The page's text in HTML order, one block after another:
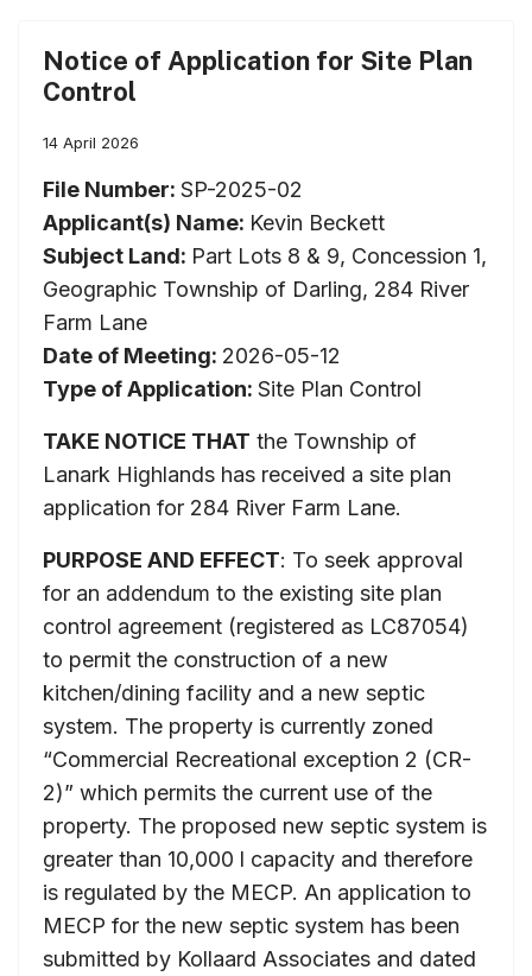
Notice of Application for Site Plan
Control
14 April 2026
File Number: SP-2025-02
Applicant(s) Name: Kevin Beckett
Subject Land: Part Lots 8 & 9, Concession 1,
Geographic Township of Darling, 284 River
Farm Lane
Date of Meeting: 2026-05-12
Type of Application: Site Plan Control
TAKE NOTICE THAT the Township of
Lanark Highlands has received a site plan
application for 284 River Farm Lane.
PURPOSE AND EFFECT: To seek approval
for an addendum to the existing site plan
control agreement (registered as LC87054)
to permit the construction of a new
kitchen/dining facility and a new septic
system. The property is currently zoned
“Commercial Recreational exception 2 (CR-
2)” which permits the current use of the
property. The proposed new septic system is
greater than 10,000 l capacity and therefore
is regulated by the MECP. An application to
MECP for the new septic system has been
submitted by Kollaard Associates and dated